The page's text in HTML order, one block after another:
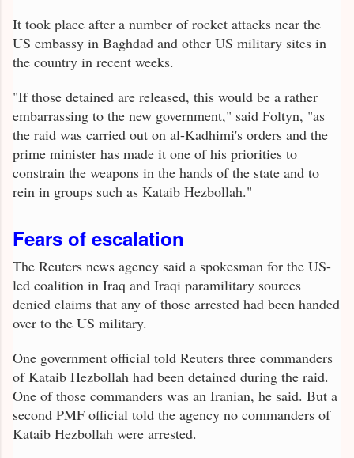
It took place after a number of rocket attacks near the
US embassy in Baghdad and other US military sites in
the country in recent weeks.
"If those detained are released, this would be a rather
embarrassing to the new government," said Foltyn, "as
the raid was carried out on al-Kadhimi's orders and the
prime minister has made it one of his priorities to
constrain the weapons in the hands of the state and to
rein in groups such as Kataib Hezbollah."
Fears of escalation
The Reuters news agency said a spokesman for the US-
led coalition in Iraq and Iraqi paramilitary sources
denied claims that any of those arrested had been handed
over to the US military.
One government official told Reuters three commanders
of Kataib Hezbollah had been detained during the raid.
One of those commanders was an Iranian, he said. But a
second PMF official told the agency no commanders of
Kataib Hezbollah were arrested.